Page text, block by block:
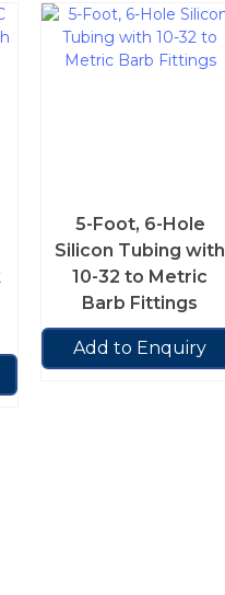
5-Foot, 6-Hole
Silicon Tubing with
10-32 to Metric
Barb Fittings
Add to Enquiry